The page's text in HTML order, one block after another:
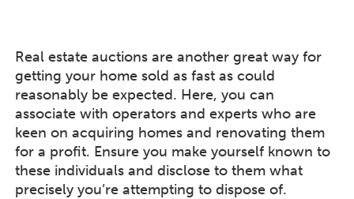
Real estate auctions are another great way for
getting your home sold as fast as could
reasonably be expected. Here, you can
associate with operators and experts who are
keen on acquiring homes and renovating them
for a profit. Ensure you make yourself known to
these individuals and disclose to them what
precisely you’re attempting to dispose of.